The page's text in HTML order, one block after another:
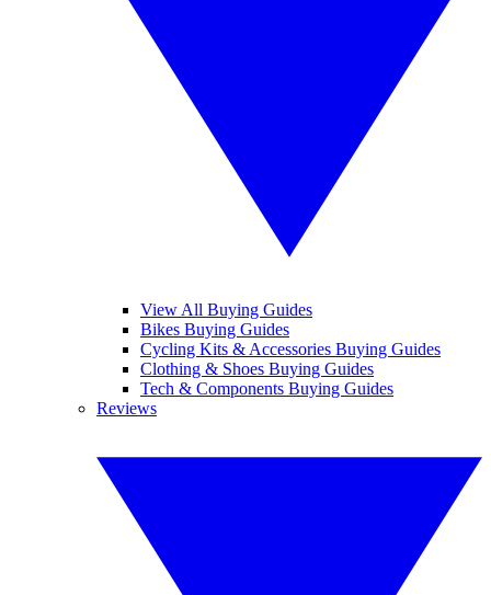
View All Buying Guides
Bikes Buying Guides
Cycling Kits & Accessories Buying Guides
Clothing & Shoes Buying Guides
Tech & Components Buying Guides
Reviews